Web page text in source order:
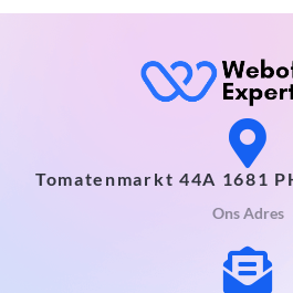
Tomatenmarkt 44A 1681
Ons Adres